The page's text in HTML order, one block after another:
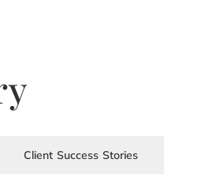
Client Success Stories